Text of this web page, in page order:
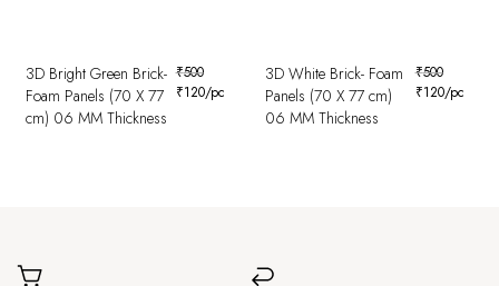
3D Bright Green Brick-
Foam Panels (70 X 77
cm) 06 MM Thickness
₹500
₹120/pc
3D White Brick- Foam
Panels (70 X 77 cm)
06 MM Thickness
₹500
₹120/pc